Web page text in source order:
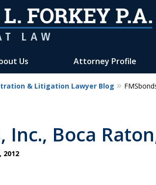
Us Attorney Profile
& Litigation Lawyer Blog
Inc., Boca
2012